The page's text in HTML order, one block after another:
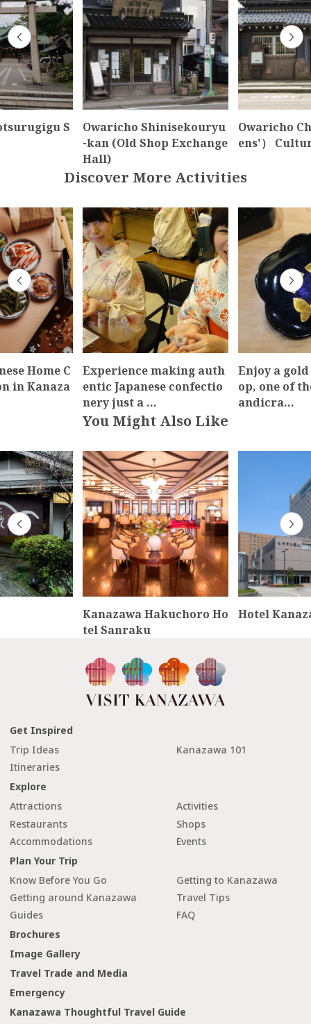
S
Owaricho Shinisekouryu
-kan (Old Shop Exchange
Hall)
Owaricho
ens'）
Discover More Activities
Home C
in Kanaza
Experience making auth
entic Japanese confectio
nery just a …
Enjoy a
op, one of
andicra…
You Might Also Like
Kanazawa Hakuchoro Ho
tel Sanraku
Hotel
Get Inspired
Trip Ideas
Kanazawa 101
Itineraries
Explore
Attractions
Activities
Restaurants
Shops
Accommodations
Events
Plan Your Trip
Know Before You Go
Getting to Kanazawa
Getting around Kanazawa
Travel Tips
Guides
FAQ
Brochures
Image Gallery
Travel Trade and Media
Emergency
Kanazawa Thoughtful Travel Guide